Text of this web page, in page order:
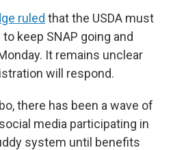
ruled that the USDA must
keep SNAP going and
It remains unclear
will respond.
there has been a wave of
media participating in
system until benefits